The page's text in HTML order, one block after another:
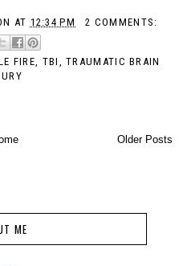
AT 12:34 PM 2 COMMENTS:
FIRE, TBI ,TRAUMATIC BRAIN
Older Posts
ME